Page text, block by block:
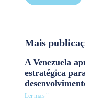
Mais
A Venezuela
estratégica
Ler mais "